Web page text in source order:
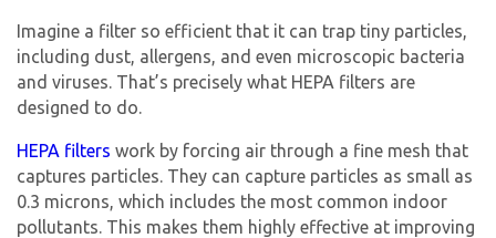
Imagine a filter so efficient that it can trap tiny particles,
including dust, allergens, and even microscopic bacteria
and viruses. That’s precisely what HEPA filters are
designed to do.
HEPA filters work by forcing air through a fine mesh that
captures particles. They can capture particles as small as
0.3 microns, which includes the most common indoor
pollutants. This makes them highly effective at improving